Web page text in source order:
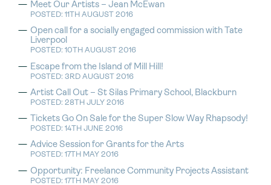
Meet Our Artists – Jean McEwan
POSTED: 11TH AUGUST 2016
Open call for a socially engaged commission with Tate
Liverpool
POSTED: 10TH AUGUST 2016
Escape from the Island of Mill Hill!
POSTED: 3RD AUGUST 2016
Artist Call Out – St Silas Primary School, Blackburn
POSTED: 28TH JULY 2016
Tickets Go On Sale for the Super Slow Way Rhapsody!
POSTED: 14TH JUNE 2016
Advice Session for Grants for the Arts
POSTED: 17TH MAY 2016
Opportunity: Freelance Community Projects Assistant
POSTED: 17TH MAY 2016